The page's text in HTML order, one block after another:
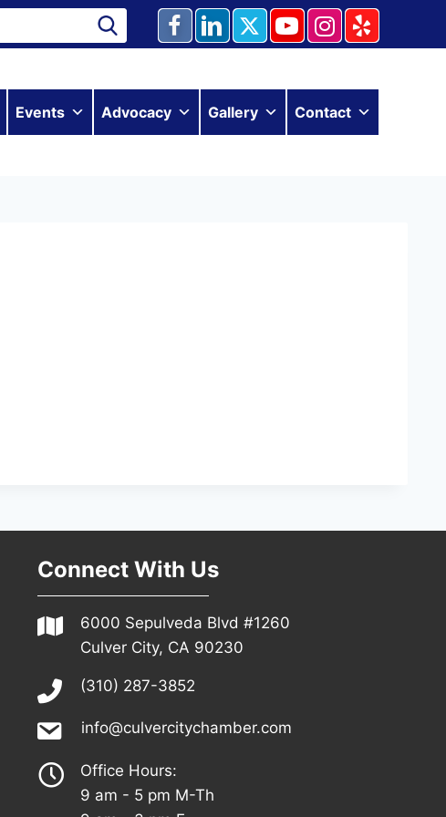
Events Advocacy Gallery Contact
Connect With Us
6000 Sepulveda Blvd #1260
Culver City, CA 90230
(310) 287-3852
info@culvercitychamber.com
Office Hours:
9 am - 5 pm M-Th